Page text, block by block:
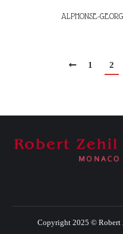
ALPHONSE-
1 2
Copyright 2025 © Robert